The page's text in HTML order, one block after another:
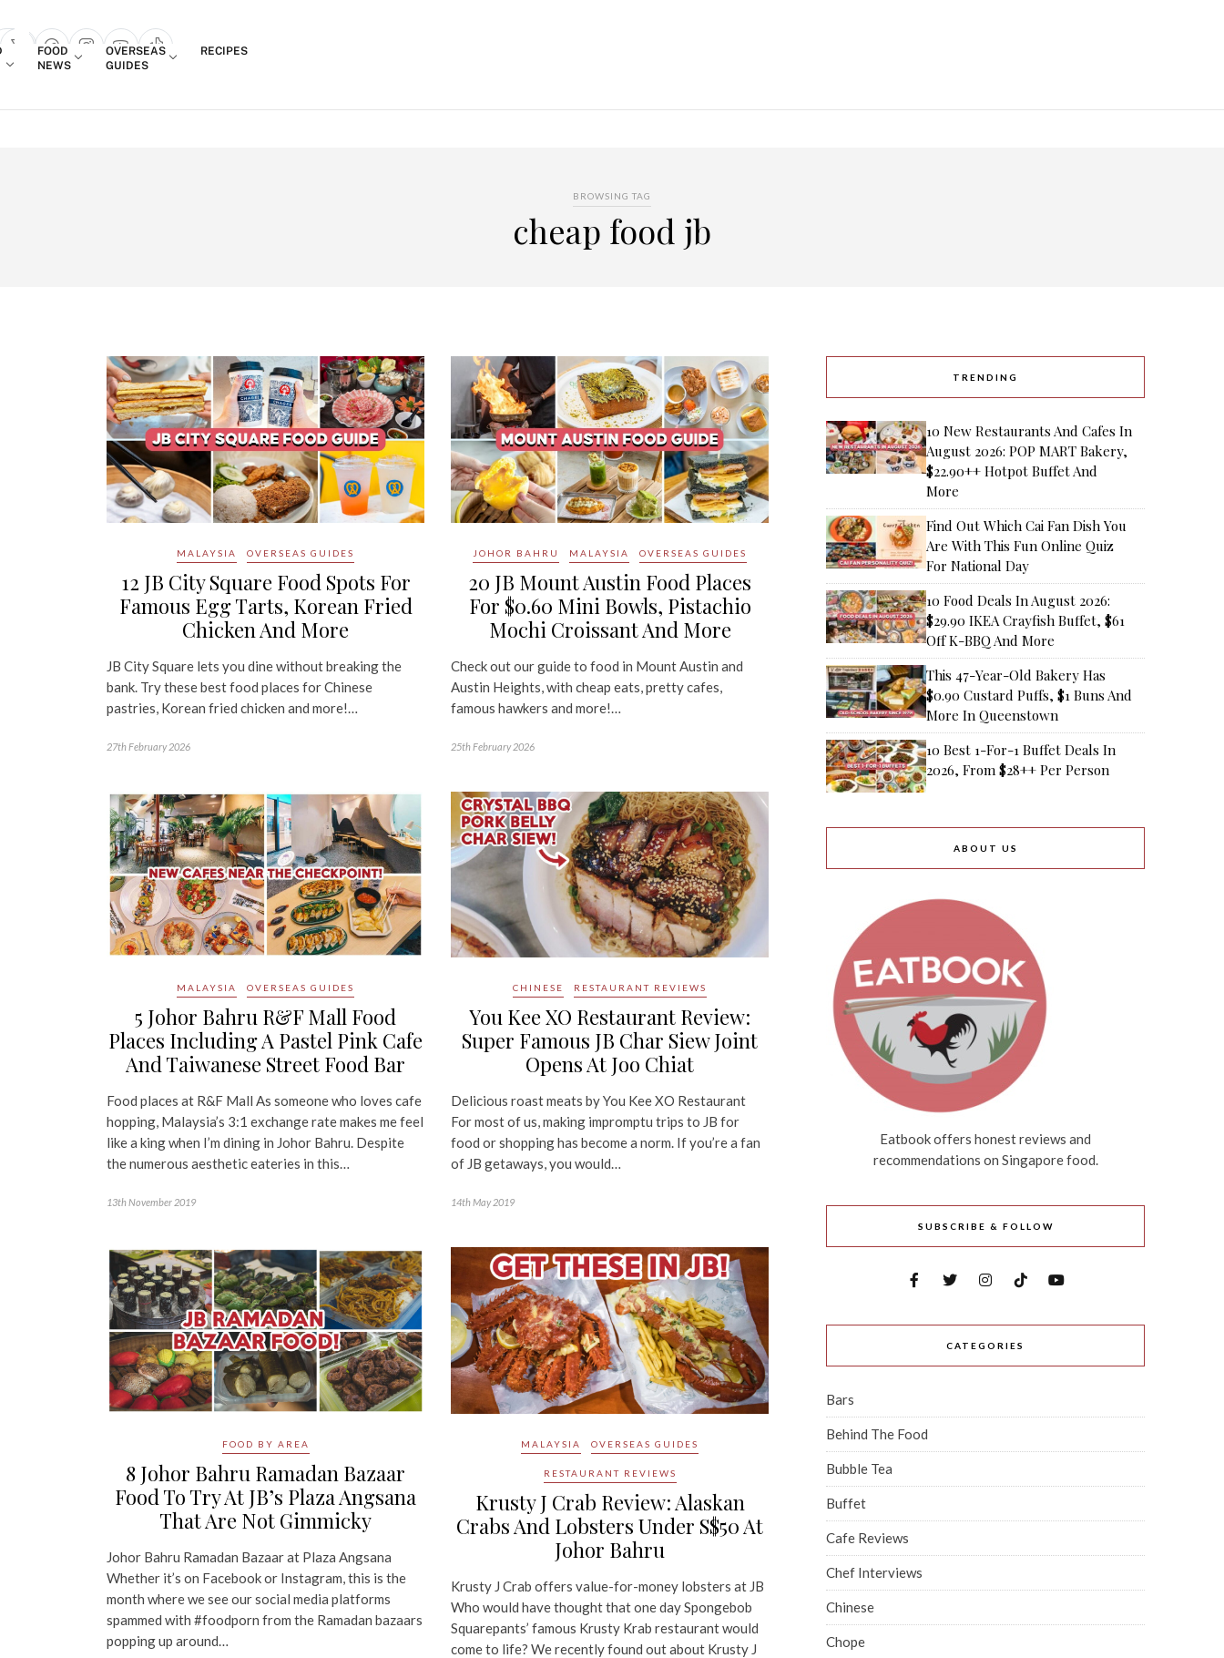
popup
FOOD
NEWS
OVERSEAS
GUIDES
RECIPES
BROWSING TAG
cheap food jb
MALAYSIA OVERSEAS GUIDES
12 JB City Square Food Spots For
Famous Egg Tarts, Korean Fried
Chicken And More
JB City Square lets you dine without breaking the
bank. Try these best food places for Chinese
pastries, Korean fried chicken and more!…
27th February 2026
JOHOR BAHRU MALAYSIA OVERSEAS GUIDES
20 JB Mount Austin Food Places
For $0.60 Mini Bowls, Pistachio
Mochi Croissant And More
Check out our guide to food in Mount Austin and
Austin Heights, with cheap eats, pretty cafes,
famous hawkers and more!…
25th February 2026
MALAYSIA OVERSEAS GUIDES
5 Johor Bahru R&F Mall Food
Places Including A Pastel Pink Cafe
And Taiwanese Street Food Bar
Food places at R&F Mall As someone who loves cafe
hopping, Malaysia’s 3:1 exchange rate makes me feel
like a king when I’m dining in Johor Bahru. Despite
the numerous aesthetic eateries in this…
13th November 2019
CHINESE RESTAURANT REVIEWS
You Kee XO Restaurant Review:
Super Famous JB Char Siew Joint
Opens At Joo Chiat
Delicious roast meats by You Kee XO Restaurant
For most of us, making impromptu trips to JB for
food or shopping has become a norm. If you’re a fan
of JB getaways, you would…
14th May 2019
FOOD BY AREA
8 Johor Bahru Ramadan Bazaar
Food To Try At JB’s Plaza Angsana
That Are Not Gimmicky
Johor Bahru Ramadan Bazaar at Plaza Angsana
Whether it’s on Facebook or Instagram, this is the
month where we see our social media platforms
spammed with #foodporn from the Ramadan bazaars
popping up around…
MALAYSIA OVERSEAS GUIDES
RESTAURANT REVIEWS
Krusty J Crab Review: Alaskan
Crabs And Lobsters Under S$50 At
Johor Bahru
Krusty J Crab offers value-for-money lobsters at JB
Who would have thought that one day Spongebob
Squarepants’ famous Krusty Krab restaurant would
come to life? We recently found out about Krusty J
TRENDING
10 New Restaurants And Cafes In
August 2026: POP MART Bakery,
$22.90++ Hotpot Buffet And
More
Find Out Which Cai Fan Dish You
Are With This Fun Online Quiz
For National Day
10 Food Deals In August 2026:
$29.90 IKEA Crayfish Buffet, $61
Off K-BBQ And More
This 47-Year-Old Bakery Has
$0.90 Custard Puffs, $1 Buns And
More In Queenstown
10 Best 1-For-1 Buffet Deals In
2026, From $28++ Per Person
ABOUT US
Eatbook offers honest reviews and
recommendations on Singapore food.
SUBSCRIBE & FOLLOW
CATEGORIES
Bars
Behind The Food
Bubble Tea
Buffet
Cafe Reviews
Chef Interviews
Chinese
Chope